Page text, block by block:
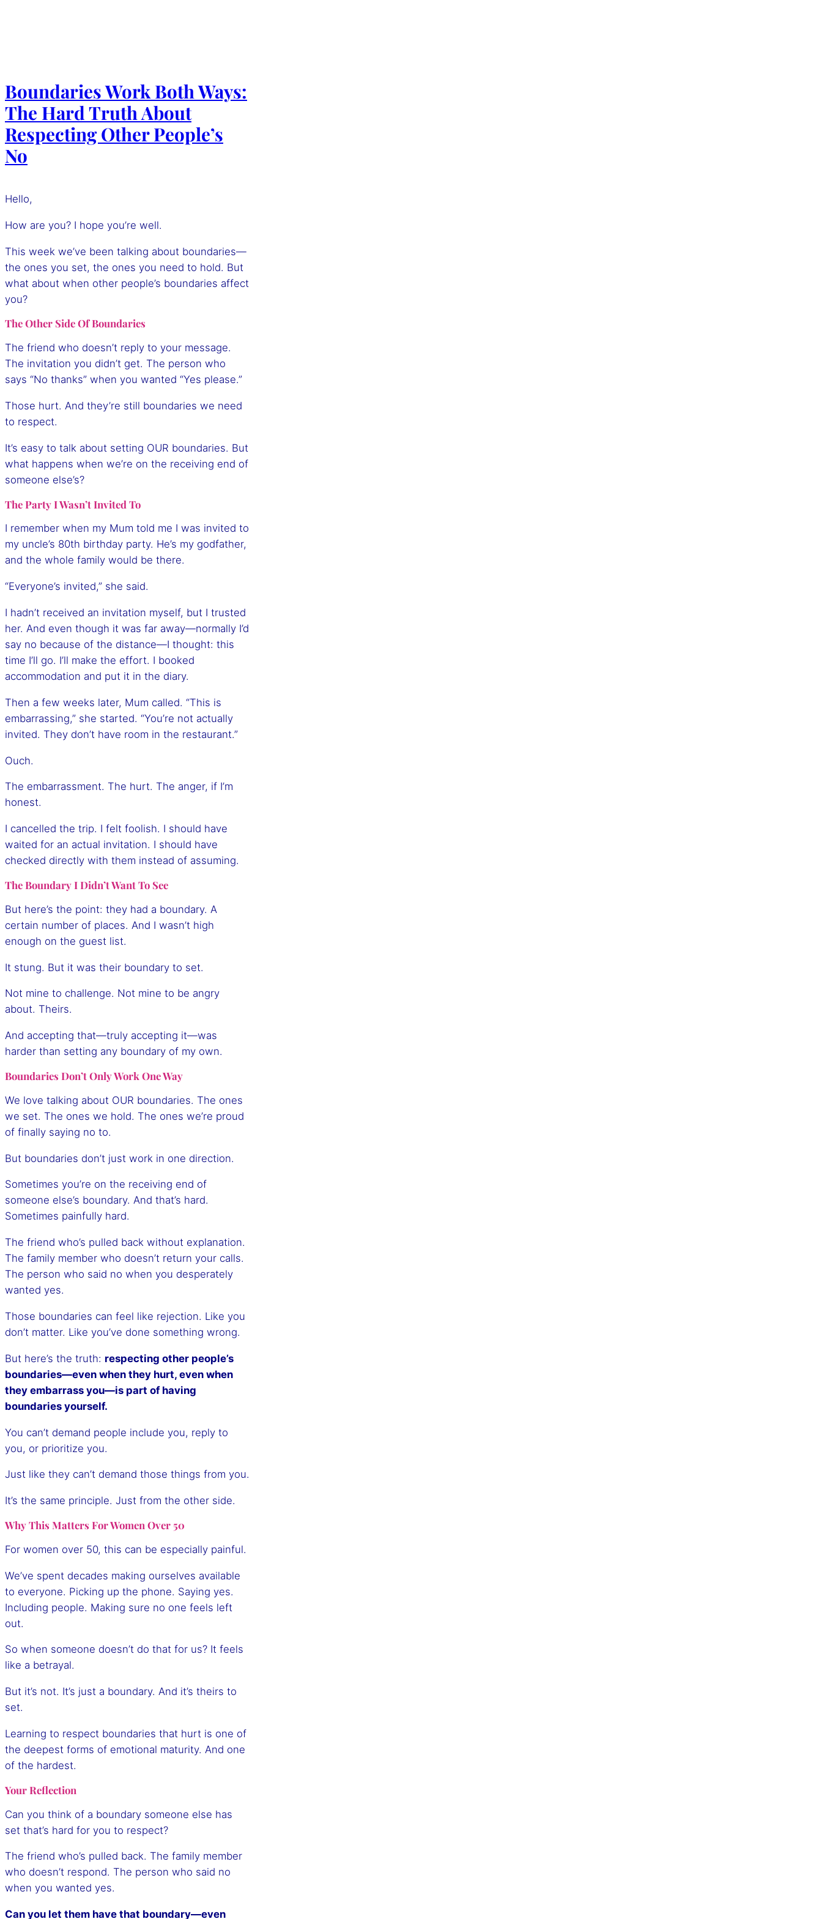
Boundaries Work Both Ways:
The Hard Truth About
Respecting Other People’s
No
Hello,
How are you? I hope you’re well.
This week we’ve been talking about boundaries—
the ones you set, the ones you need to hold. But
what about when other people’s boundaries affect
you?
The Other Side Of Boundaries
The friend who doesn’t reply to your message.
The invitation you didn’t get. The person who
says “No thanks” when you wanted “Yes please.”
Those hurt. And they’re still boundaries we need
to respect.
It’s easy to talk about setting OUR boundaries. But
what happens when we’re on the receiving end of
someone else’s?
The Party I Wasn’t Invited To
I remember when my Mum told me I was invited to
my uncle’s 80th birthday party. He’s my godfather,
and the whole family would be there.
“Everyone’s invited,” she said.
I hadn’t received an invitation myself, but I trusted
her. And even though it was far away—normally I’d
say no because of the distance—I thought: this
time I’ll go. I’ll make the effort. I booked
accommodation and put it in the diary.
Then a few weeks later, Mum called. “This is
embarrassing,” she started. “You’re not actually
invited. They don’t have room in the restaurant.”
Ouch.
The embarrassment. The hurt. The anger, if I’m
honest.
I cancelled the trip. I felt foolish. I should have
waited for an actual invitation. I should have
checked directly with them instead of assuming.
The Boundary I Didn’t Want To See
But here’s the point: they had a boundary. A
certain number of places. And I wasn’t high
enough on the guest list.
It stung. But it was their boundary to set.
Not mine to challenge. Not mine to be angry
about. Theirs.
And accepting that—truly accepting it—was
harder than setting any boundary of my own.
Boundaries Don’t Only Work One Way
We love talking about OUR boundaries. The ones
we set. The ones we hold. The ones we’re proud
of finally saying no to.
But boundaries don’t just work in one direction.
Sometimes you’re on the receiving end of
someone else’s boundary. And that’s hard.
Sometimes painfully hard.
The friend who’s pulled back without explanation.
The family member who doesn’t return your calls.
The person who said no when you desperately
wanted yes.
Those boundaries can feel like rejection. Like you
don’t matter. Like you’ve done something wrong.
But here’s the truth: respecting other people’s
boundaries—even when they hurt, even when
they embarrass you—is part of having
boundaries yourself.
You can’t demand people include you, reply to
you, or prioritize you.
Just like they can’t demand those things from you.
It’s the same principle. Just from the other side.
Why This Matters For Women Over 50
For women over 50, this can be especially painful.
We’ve spent decades making ourselves available
to everyone. Picking up the phone. Saying yes.
Including people. Making sure no one feels left
out.
So when someone doesn’t do that for us? It feels
like a betrayal.
But it’s not. It’s just a boundary. And it’s theirs to
set.
Learning to respect boundaries that hurt is one of
the deepest forms of emotional maturity. And one
of the hardest.
Your Reflection
Can you think of a boundary someone else has
set that’s hard for you to respect?
The friend who’s pulled back. The family member
who doesn’t respond. The person who said no
when you wanted yes.
Can you let them have that boundary—even